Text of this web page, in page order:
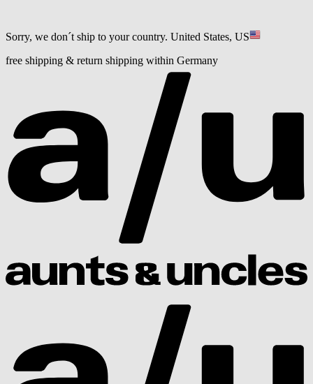
Sorry, we don´t ship to your country. United States, US
free shipping & return shipping within Germany